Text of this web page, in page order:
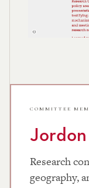
COMMITTEE
Research
geography,